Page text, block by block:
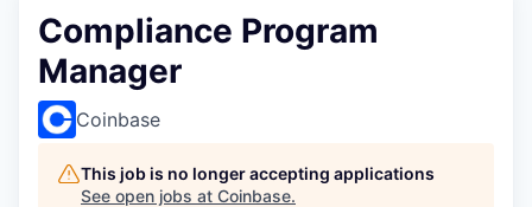
Compliance Program
Manager
Coinbase
This job is no longer accepting applications
See open jobs at Coinbase.